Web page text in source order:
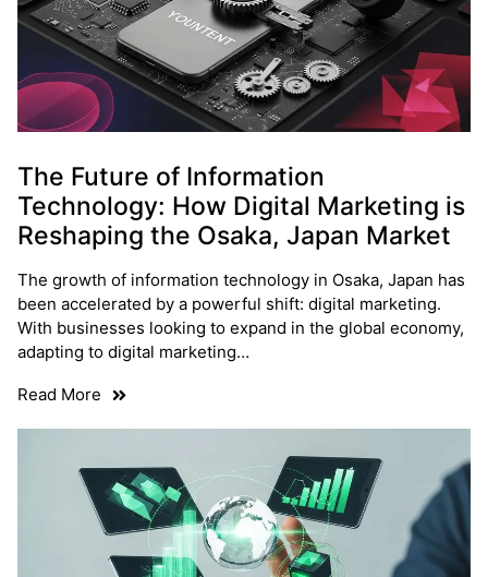
The Future of Information
Technology: How Digital Marketing is
Reshaping the Osaka, Japan Market
The growth of information technology in Osaka, Japan has
been accelerated by a powerful shift: digital marketing.
With businesses looking to expand in the global economy,
adapting to digital marketing…
Read More